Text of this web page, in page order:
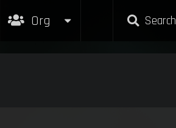
Org Search